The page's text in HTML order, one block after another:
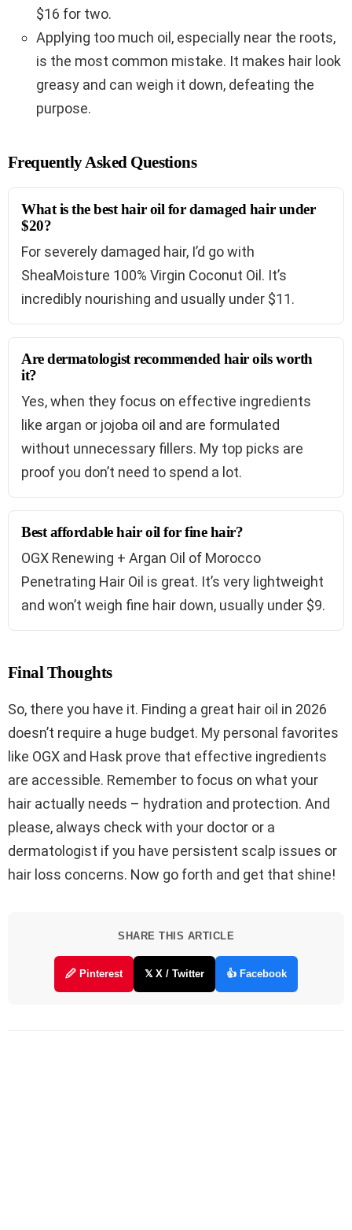
$16 for two.
Applying too much oil, especially near the roots,
is the most common mistake. It makes hair look
greasy and can weigh it down, defeating the
purpose.
Frequently Asked Questions
What is the best hair oil for damaged hair under
$20?
For severely damaged hair, I’d go with
SheaMoisture 100% Virgin Coconut Oil. It’s
incredibly nourishing and usually under $11.
Are dermatologist recommended hair oils worth
it?
Yes, when they focus on effective ingredients
like argan or jojoba oil and are formulated
without unnecessary fillers. My top picks are
proof you don’t need to spend a lot.
Best affordable hair oil for fine hair?
OGX Renewing + Argan Oil of Morocco
Penetrating Hair Oil is great. It’s very lightweight
and won’t weigh fine hair down, usually under $9.
Final Thoughts
So, there you have it. Finding a great hair oil in 2026
doesn’t require a huge budget. My personal favorites
like OGX and Hask prove that effective ingredients
are accessible. Remember to focus on what your
hair actually needs – hydration and protection. And
please, always check with your doctor or a
dermatologist if you have persistent scalp issues or
hair loss concerns. Now go forth and get that shine!
SHARE THIS ARTICLE
🖉 Pinterest 𝕏 X / Twitter 👍 Facebook